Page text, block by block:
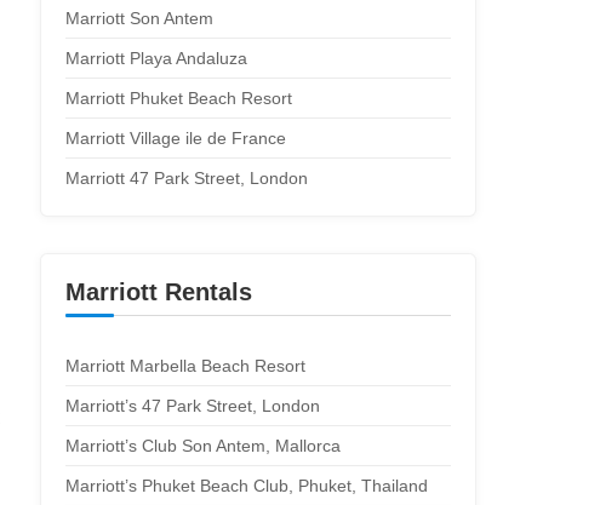
Marriott Son Antem
Marriott Playa Andaluza
Marriott Phuket Beach Resort
Marriott Village ile de France
Marriott 47 Park Street, London
Marriott Rentals
Marriott Marbella Beach Resort
Marriott’s 47 Park Street, London
Marriott’s Club Son Antem, Mallorca
Marriott’s Phuket Beach Club, Phuket, Thailand